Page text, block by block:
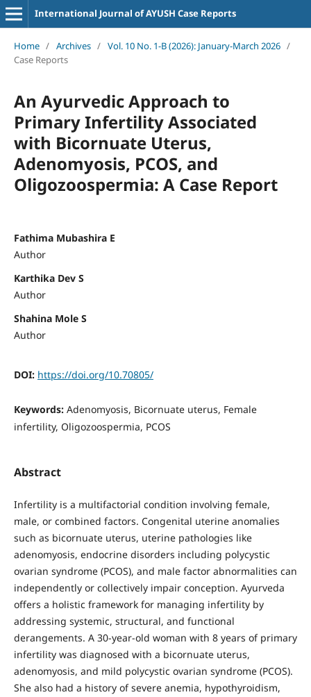
International Journal of AYUSH Case Reports
Home / Archives / Vol. 10 No. 1-B (2026): January-March 2026 /
Case Reports
An Ayurvedic Approach to
Primary Infertility Associated
with Bicornuate Uterus,
Adenomyosis, PCOS, and
Oligozoospermia: A Case Report
Fathima Mubashira E
Author
Karthika Dev S
Author
Shahina Mole S
Author
DOI: https://doi.org/10.70805/
Keywords: Adenomyosis, Bicornuate uterus, Female
infertility, Oligozoospermia, PCOS
Abstract
Infertility is a multifactorial condition involving female,
male, or combined factors. Congenital uterine anomalies
such as bicornuate uterus, uterine pathologies like
adenomyosis, endocrine disorders including polycystic
ovarian syndrome (PCOS), and male factor abnormalities can
independently or collectively impair conception. Ayurveda
offers a holistic framework for managing infertility by
addressing systemic, structural, and functional
derangements. A 30-year-old woman with 8 years of primary
infertility was diagnosed with a bicornuate uterus,
adenomyosis, and mild polycystic ovarian syndrome (PCOS).
She also had a history of severe anemia, hypothyroidism,